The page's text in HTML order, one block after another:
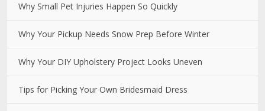
Why Small Pet Injuries Happen So Quickly
Why Your Pickup Needs Snow Prep Before Winter
Why Your DIY Upholstery Project Looks Uneven
Tips for Picking Your Own Bridesmaid Dress